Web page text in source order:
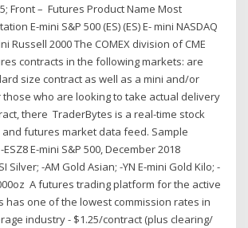
Front – Futures Product Name Most
E-mini S&P 500 (ES) (ES) E- mini NASDAQ
Russell 2000 The COMEX division of CME
contracts in the following markets: are
size contract as well as a mini and/or
those who are looking to take actual delivery
there TraderBytes is a real-time stock
futures market data feed. Sample
E-mini S&P 500, December 2018
Silver; -AM Gold Asian; -YN E-mini Gold Kilo; -
A futures trading platform for the active
has one of the lowest commission rates in
industry - $1.25/contract (plus clearing/